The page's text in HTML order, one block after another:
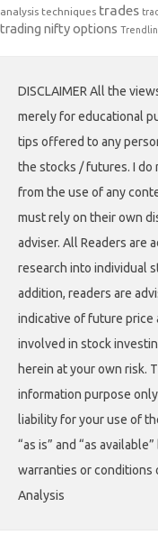
analysis techniques trades
trading nifty options
DISCLAIMER All the
merely for educational
tips offered to any
the stocks / futures. I
from the use of any
must rely on their own
adviser. All Readers are
research into individual
addition, readers are
indicative of future price
involved in stock
herein at your own risk.
information purpose
liability for your use of
“as is” and “as
warranties or conditions
Analysis